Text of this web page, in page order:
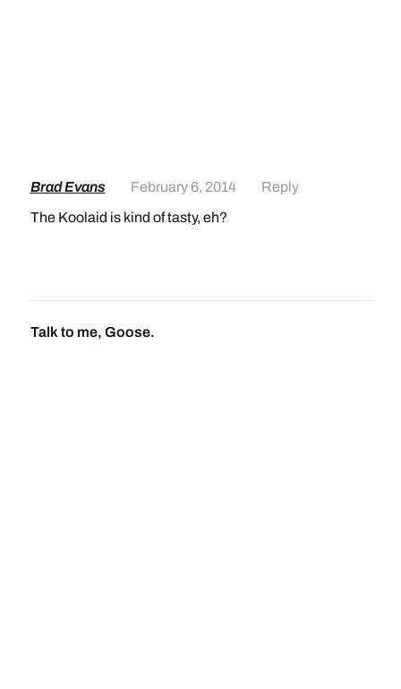
Brad Evans February 6, 2014
Reply
The Koolaid is kind of tasty, eh?
Talk to me, Goose.